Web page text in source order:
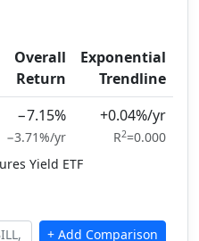
Overall
Return
Exponential
Trendline
−7.15%
−3.71%/yr
+0.04%/yr
R2=0.000
Yield ETF